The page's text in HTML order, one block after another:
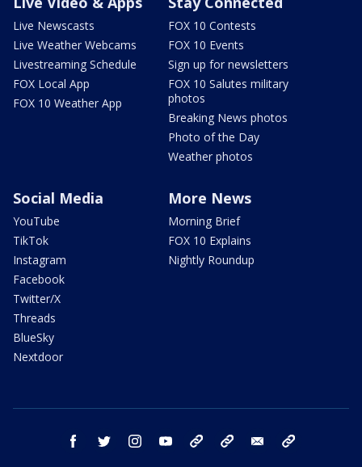
Live Newscasts
Live Weather Webcams
Livestreaming Schedule
FOX Local App
FOX 10 Weather App
FOX 10 Contests
FOX 10 Events
Sign up for newsletters
FOX 10 Salutes military
photos
Breaking News photos
Photo of the Day
Weather photos
Social Media
YouTube
TikTok
Instagram
Facebook
Twitter/X
Threads
BlueSky
Nextdoor
More News
Morning Brief
FOX 10 Explains
Nightly Roundup
facebook twitter instagram youtube bluesky email